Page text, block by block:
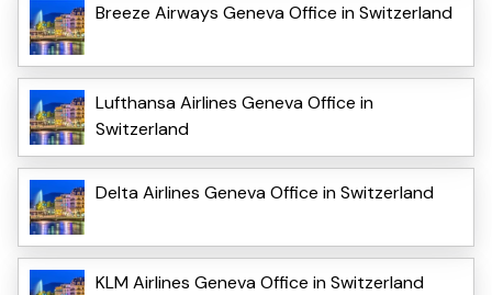
Breeze Airways Geneva Office in Switzerland
Lufthansa Airlines Geneva Office in
Switzerland
Delta Airlines Geneva Office in Switzerland
KLM Airlines Geneva Office in Switzerland